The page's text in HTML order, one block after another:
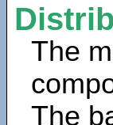
The
The